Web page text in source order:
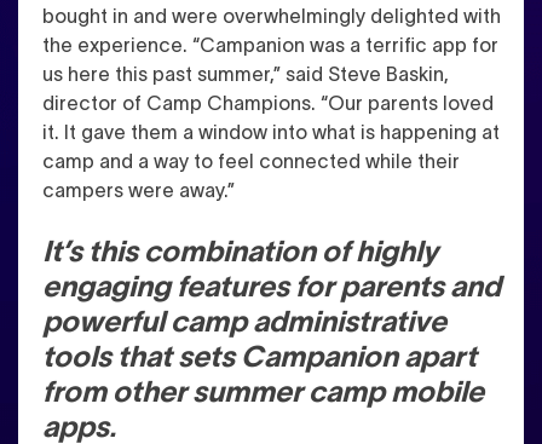
bought in and were overwhelmingly delighted with
the experience. “Campanion was a terrific app for
us here this past summer,” said Steve Baskin,
director of Camp Champions. “Our parents loved
it. It gave them a window into what is happening at
camp and a way to feel connected while their
campers were away.”
It’s this combination of highly
engaging features for parents and
powerful camp administrative
tools that sets Campanion apart
from other summer camp mobile
apps.